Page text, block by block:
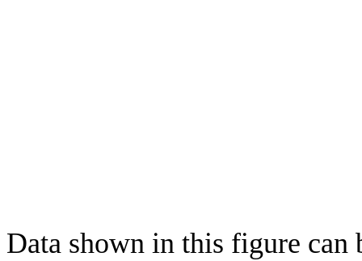
Data shown in this figure can